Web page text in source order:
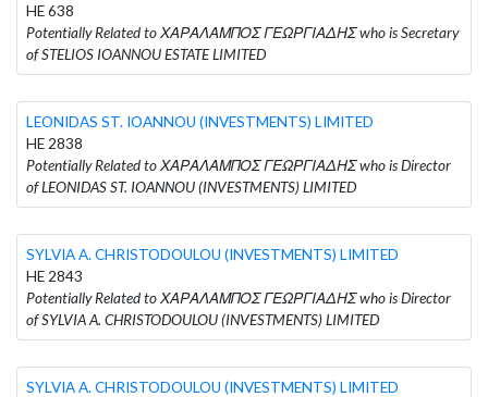
HE 638
Potentially Related to ΧΑΡΑΛΑΜΠΟΣ ΓΕΩΡΓΙΑΔΗΣ who is Secretary
of STELIOS IOANNOU ESTATE LIMITED
LEONIDAS ST. IOANNOU (INVESTMENTS) LIMITED
HE 2838
Potentially Related to ΧΑΡΑΛΑΜΠΟΣ ΓΕΩΡΓΙΑΔΗΣ who is Director
of LEONIDAS ST. IOANNOU (INVESTMENTS) LIMITED
SYLVIA A. CHRISTODOULOU (INVESTMENTS) LIMITED
HE 2843
Potentially Related to ΧΑΡΑΛΑΜΠΟΣ ΓΕΩΡΓΙΑΔΗΣ who is Director
of SYLVIA A. CHRISTODOULOU (INVESTMENTS) LIMITED
SYLVIA A. CHRISTODOULOU (INVESTMENTS) LIMITED